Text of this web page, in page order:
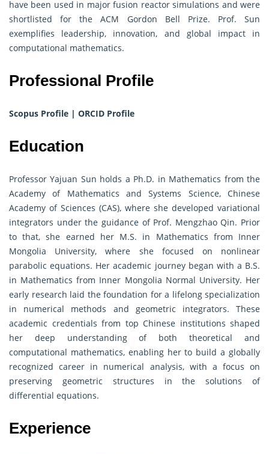
have been used in major fusion reactor simulations and were
shortlisted for the ACM Gordon Bell Prize. Prof. Sun
exemplifies leadership, innovation, and global impact in
computational mathematics.
Professional Profile
Scopus Profile | ORCID Profile
Education
Professor Yajuan Sun holds a Ph.D. in Mathematics from the
Academy of Mathematics and Systems Science, Chinese
Academy of Sciences (CAS), where she developed variational
integrators under the guidance of Prof. Mengzhao Qin. Prior
to that, she earned her M.S. in Mathematics from Inner
Mongolia University, where she focused on nonlinear
parabolic equations. Her academic journey began with a B.S.
in Mathematics from Inner Mongolia Normal University. Her
early research laid the foundation for a lifelong specialization
in numerical methods and geometric integrators. These
academic credentials from top Chinese institutions shaped
her deep understanding of both theoretical and
computational mathematics, enabling her to build a globally
recognized career in numerical analysis, with a focus on
preserving geometric structures in the solutions of
differential equations.
Experience